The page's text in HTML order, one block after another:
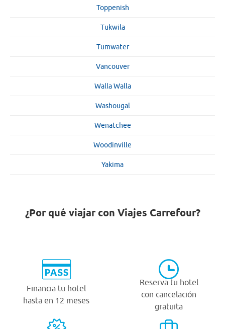
Toppenish
Tukwila
Tumwater
Vancouver
Walla Walla
Washougal
Wenatchee
Woodinville
Yakima
¿Por qué viajar con Viajes Carrefour?
Financia tu hotel
hasta en 12 meses
Reserva tu hotel
con cancelación
gratuita